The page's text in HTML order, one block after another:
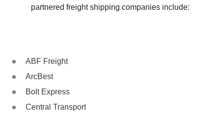
partnered freight shipping companies include:
ABF Freight
ArcBest
Bolt Express
Central Transport